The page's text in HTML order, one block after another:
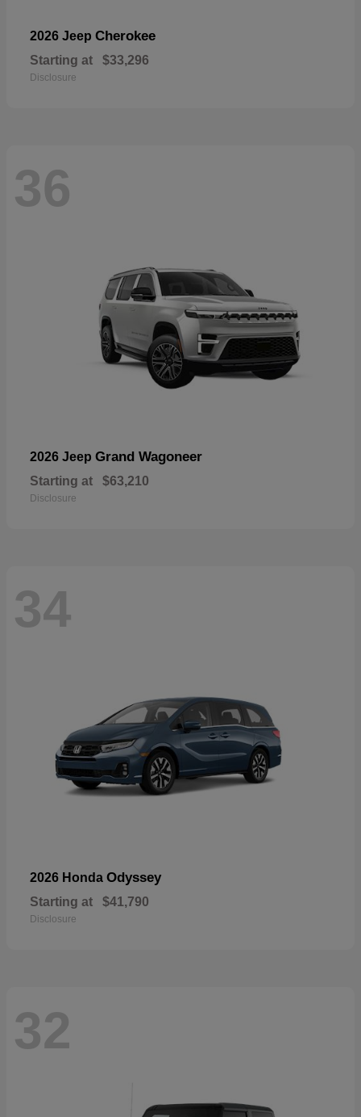
2026 Jeep Cherokee
Starting at $33,296
Disclosure
36
2026 Jeep Grand Wagoneer
Starting at $63,210
Disclosure
34
2026 Honda Odyssey
Starting at $41,790
Disclosure
32